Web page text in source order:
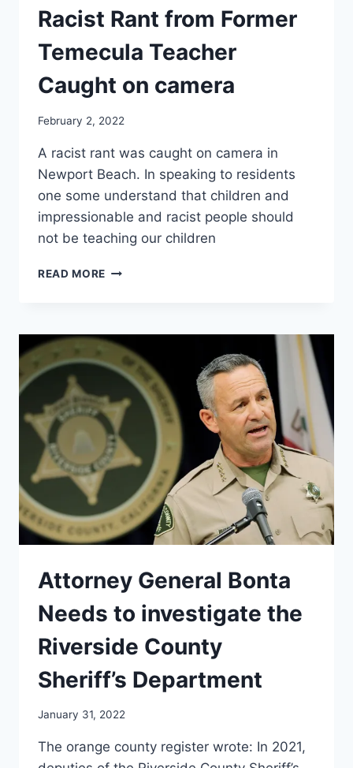
Racist Rant from Former
Temecula Teacher
Caught on camera
February 2, 2022
A racist rant was caught on camera in
Newport Beach. In speaking to residents
one some understand that children and
impressionable and racist people should
not be teaching our children
READ MORE RACIST
TEMECULA
TEACHER
CAUGHT
CAMERA
Attorney General Bonta
Needs to investigate the
Riverside County
Sheriff’s Department
January 31, 2022
The orange county register wrote: In 2021,